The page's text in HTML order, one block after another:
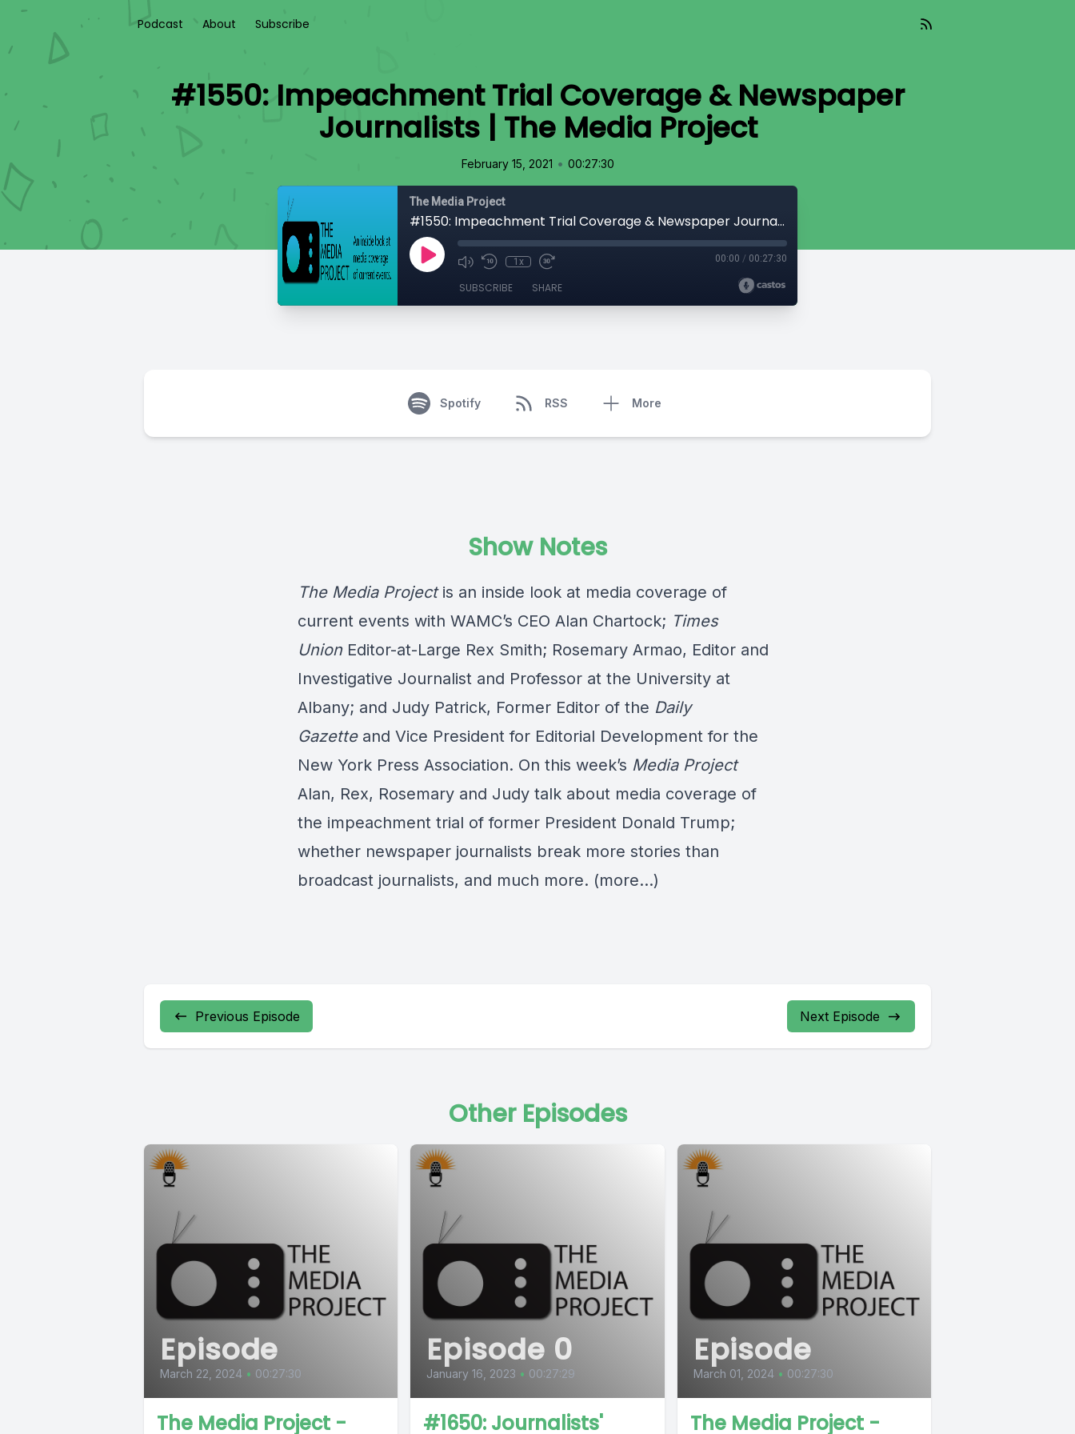
Podcast About Subscribe
#1550: Impeachment Trial Coverage & Newspaper
Journalists | The Media Project
February 15, 2021 • 00:27:30
The Media Project
#1550: Impeachment Trial Coverage & Newspaper Journalists | The Media Project
1x 00:00 / 00:27:30
SUBSCRIBE SHARE
Spotify RSS More
Show Notes
The Media Projectis an inside look at media coverage of
current events with WAMC’s CEO Alan Chartock; Times
Union Editor-at-Large Rex Smith; Rosemary Armao, Editor and
Investigative Journalist and Professor at the University at
Albany; and Judy Patrick, Former Editor of the Daily
Gazetteand Vice President for Editorial Development for the
New York Press Association. On this week’s Media Project
Alan, Rex, Rosemary and Judy talk about media coverage of
the impeachment trial of former President Donald Trump;
whether newspaper journalists break more stories than
broadcast journalists, and much more. (more…)
Previous Episode Next Episode
Other Episodes
Episode
March 22, 2024 • 00:27:30
The Media Project -
Episode 0
January 16, 2023 • 00:27:29
#1650: Journalists'
Episode
March 01, 2024 • 00:27:30
The Media Project -